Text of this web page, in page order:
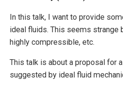
In this talk, I want to provide
ideal fluids. This seems strange
highly compressible, etc.
This talk is about a proposal for
suggested by ideal fluid